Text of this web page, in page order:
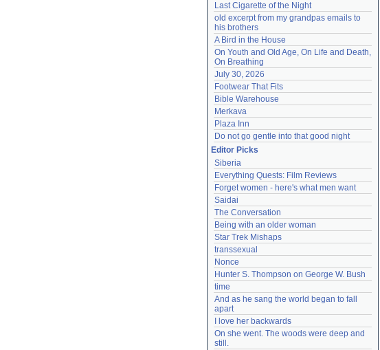
Last Cigarette of the Night
old excerpt from my grandpas emails to
his brothers
A Bird in the House
On Youth and Old Age, On Life and Death,
On Breathing
July 30, 2026
Footwear That Fits
Bible Warehouse
Merkava
Plaza Inn
Do not go gentle into that good night
Editor Picks
Siberia
Everything Quests: Film Reviews
Forget women - here's what men want
Saidai
The Conversation
Being with an older woman
Star Trek Mishaps
transsexual
Nonce
Hunter S. Thompson on George W. Bush
time
And as he sang the world began to fall
apart
I love her backwards
On she went. The woods were deep and
still.